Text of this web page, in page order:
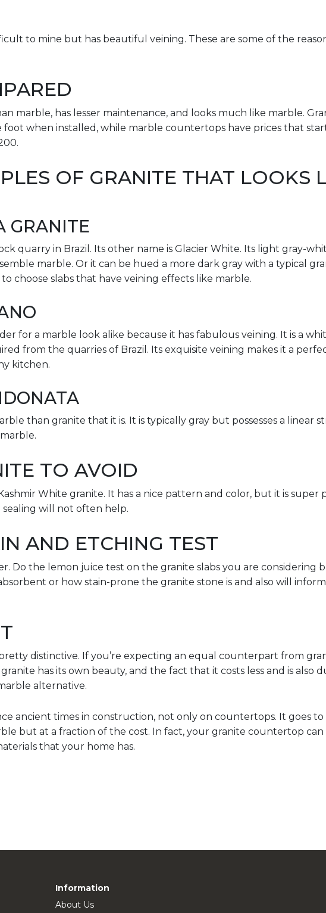
to mine but has beautiful veining. These are some of the
marble, has lesser maintenance, and looks much like marble.
foot when installed, while marble countertops have prices that
OF GRANITE THAT LOOKS
GRANITE
quarry in Brazil. Its other name is Glacier White. Its light gray-
marble. Or it can be hued a more dark gray with a typical
choose slabs that have veining effects like marble.
for a marble look alike because it has fabulous veining. It is a
from the quarries of Brazil. Its exquisite veining makes it a
kitchen.
than granite that it is. It is typically gray but possesses a linear
TO AVOID
White granite. It has a nice pattern and color, but it is super
sealing will not often help.
AND ETCHING TEST
Do the lemon juice test on the granite slabs you are considering
or how stain-prone the granite stone is and also will
distinctive. If you’re expecting an equal counterpart from
has its own beauty, and the fact that it costs less and is also
alternative.
ancient times in construction, not only on countertops. It goes
but at a fraction of the cost. In fact, your granite countertop can
that your home has.
Information
About Us